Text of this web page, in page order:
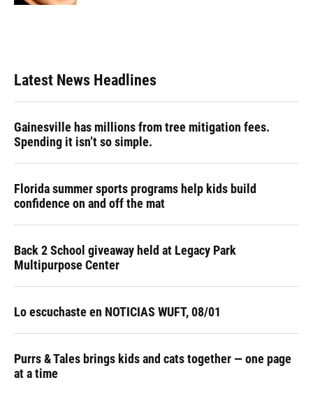
Latest News Headlines
Gainesville has millions from tree mitigation fees.
Spending it isn’t so simple.
Florida summer sports programs help kids build
confidence on and off the mat
Back 2 School giveaway held at Legacy Park
Multipurpose Center
Lo escuchaste en NOTICIAS WUFT, 08/01
Purrs & Tales brings kids and cats together — one page
at a time